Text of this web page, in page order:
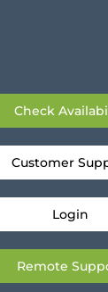
Check
Customer
Login
Remote